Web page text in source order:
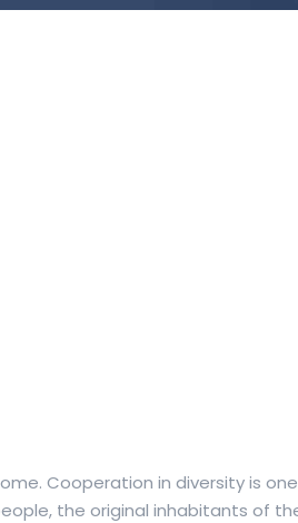
Cooperation in diversity is one
the original inhabitants of